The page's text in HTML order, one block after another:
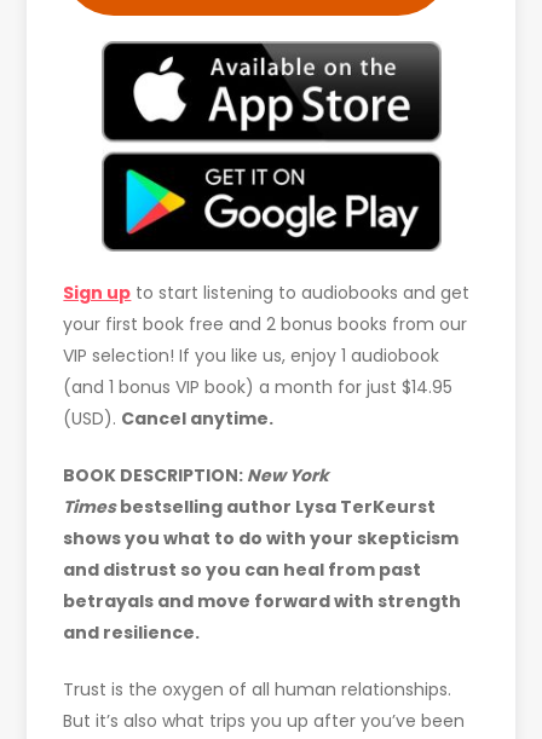
Sign up to start listening to audiobooks and get
your first book free and 2 bonus books from our
VIP selection! If you like us, enjoy 1 audiobook
(and 1 bonus VIP book) a month for just $14.95
(USD). Cancel anytime.
BOOK DESCRIPTION: New York
Timesbestselling author Lysa TerKeurst
shows you what to do with your skepticism
and distrust so you can heal from past
betrayals and move forward with strength
and resilience.
Trust is the oxygen of all human relationships.
But it’s also what trips you up after you’ve been